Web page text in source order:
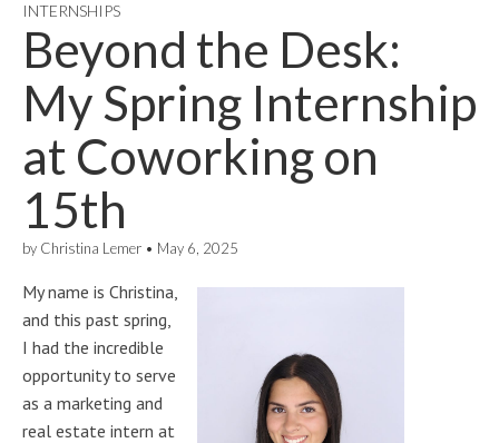
INTERNSHIPS
Beyond the Desk:
My Spring Internship
at Coworking on
15th
by Christina Lemer • May 6, 2025
My name is Christina,
and this past spring,
I had the incredible
opportunity to serve
as a marketing and
real estate intern at